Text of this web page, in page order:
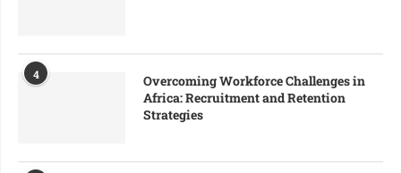
4
Overcoming Workforce Challenges in
Africa: Recruitment and Retention
Strategies